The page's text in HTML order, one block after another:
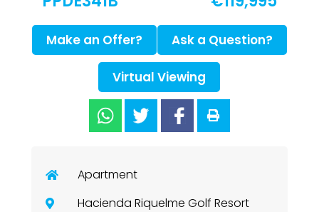
Make an Offer? Ask a Question?
Virtual Viewing
Apartment
Hacienda Riquelme Golf Resort